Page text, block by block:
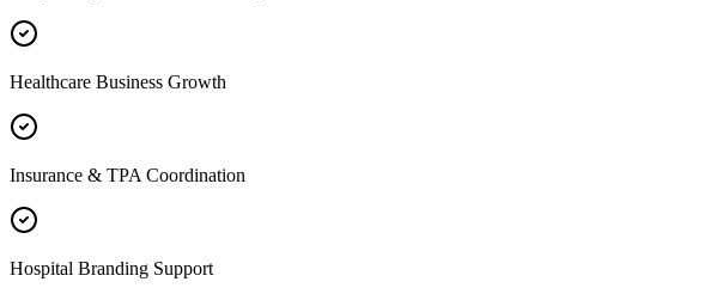
Healthcare Business Growth
Insurance & TPA Coordination
Hospital Branding Support